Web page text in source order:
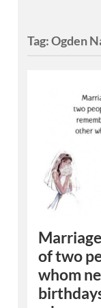
Tag:Ogden
of two
whom